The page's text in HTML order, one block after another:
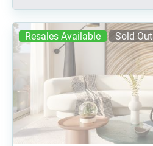
Resales Available Sold Out